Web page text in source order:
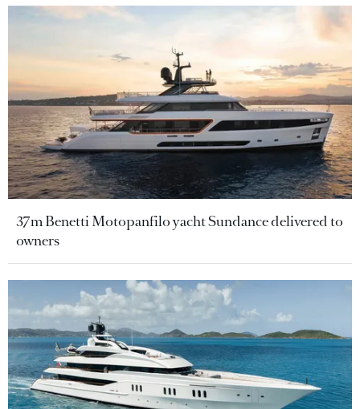
37m Benetti Motopanfilo yacht Sundance delivered to
owners